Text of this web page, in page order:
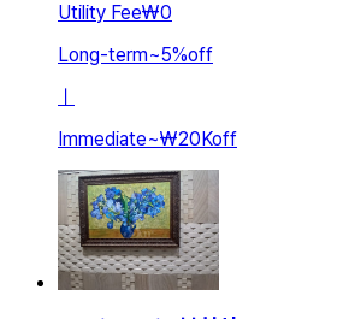
Utility Fee₩0
Long-term~5%off
Immediate~₩20Koff